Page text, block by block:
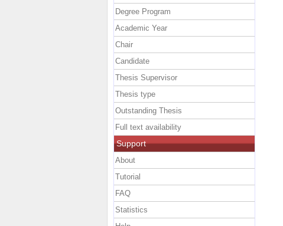
Degree Program
Academic Year
Chair
Candidate
Thesis Supervisor
Thesis type
Outstanding Thesis
Full text availability
Support
About
Tutorial
FAQ
Statistics